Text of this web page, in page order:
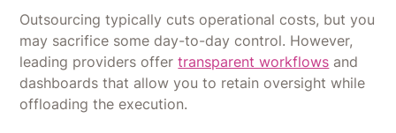
Outsourcing typically cuts operational costs, but you
may sacrifice some day-to-day control. However,
leading providers offertransparent workflows and
dashboards that allow you to retain oversight while
offloading the execution.